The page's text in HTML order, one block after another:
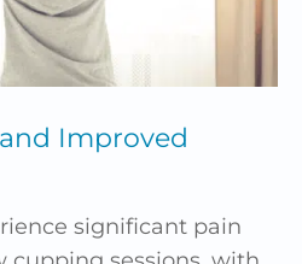
Improved
significant pain